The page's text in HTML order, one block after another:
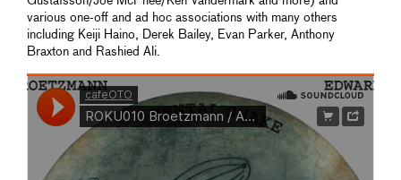
various one-off and ad hoc associations with many others
including Keiji Haino, Derek Bailey, Evan Parker, Anthony
Braxton and Rashied Ali.